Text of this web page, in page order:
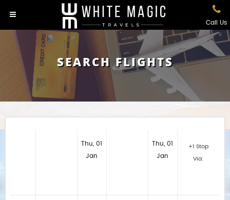
Call Us
SEARCH FLIGHTS
Thu, 01
Jan
Thu, 01
Jan
+1 Stop
Via: